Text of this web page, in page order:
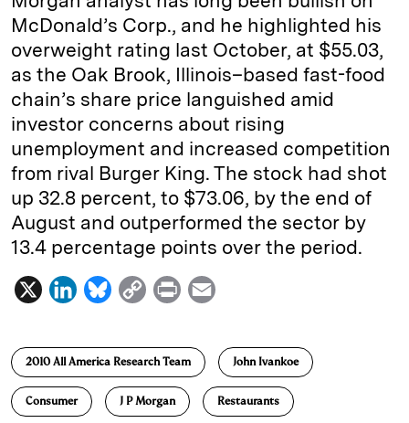
McDonald’s Corp., and he highlighted his
overweight rating last October, at $55.03,
as the Oak Brook, Illinois–based fast-food
chain’s share price languished amid
investor concerns about rising
unemployment and increased competition
from rival Burger King. The stock had shot
up 32.8 percent, to $73.06, by the end of
August and outperformed the sector by
13.4 percentage points over the period.
X
L
n
k
e
B
u
e
C
p
y
L
P
i
n
t
i
l
2010 All America Research Team John Ivankoe
Consumer J P Morgan Restaurants